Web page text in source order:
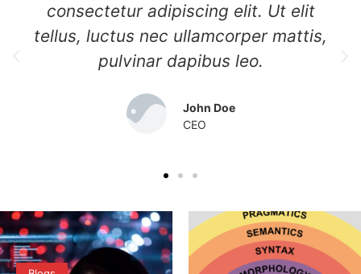
consectetur adipiscing elit. Ut elit
tellus, luctus nec ullamcorper mattis,
pulvinar dapibus leo.
John Doe
CEO